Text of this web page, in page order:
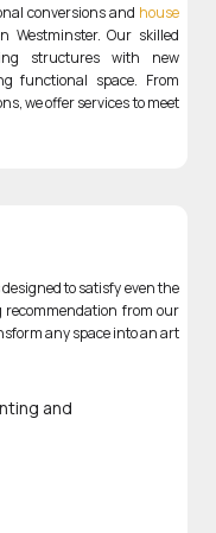
conversions and house
Westminster. Our skilled
structures with new
functional space. From
we offer services to meet
designed to satisfy even the
from our
any space into an art